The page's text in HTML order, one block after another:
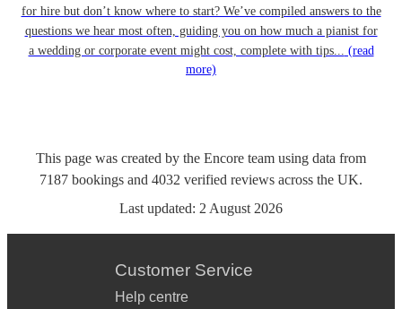
for hire but don’t know where to start? We’ve compiled answers to the
questions we hear most often, guiding you on how much a pianist for
a wedding or corporate event might cost, complete with tips... (read
more)
This page was created by the Encore team using data from
7187 bookings and 4032 verified reviews across the UK.
Last updated: 2 August 2026
Customer Service
Help centre